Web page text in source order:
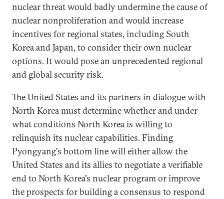
nuclear threat would badly undermine the cause of
nuclear nonproliferation and would increase
incentives for regional states, including South
Korea and Japan, to consider their own nuclear
options. It would pose an unprecedented regional
and global security risk.
The United States and its partners in dialogue with
North Korea must determine whether and under
what conditions North Korea is willing to
relinquish its nuclear capabilities. Finding
Pyongyang's bottom line will either allow the
United States and its allies to negotiate a verifiable
end to North Korea's nuclear program or improve
the prospects for building a consensus to respond